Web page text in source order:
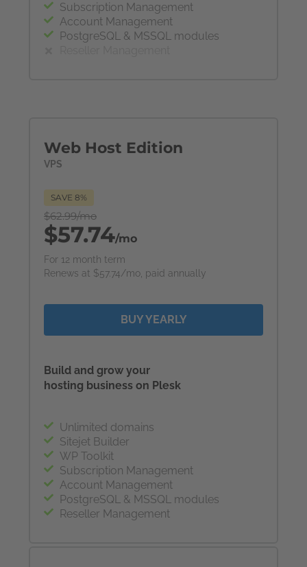
Subscription Management
Account Management
PostgreSQL & MSSQL modules
Web Host Edition
VPS
SAVE 8%
$62.99/mo
$57.74/mo
For 12 month term
Renews at $57.74/mo, paid annually
BUY YEARLY
Build and grow your
hosting business on Plesk
Unlimited domains
Sitejet Builder
WP Toolkit
Subscription Management
Account Management
PostgreSQL & MSSQL modules
Reseller Management